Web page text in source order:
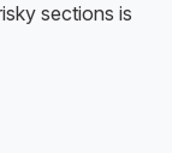
sections is